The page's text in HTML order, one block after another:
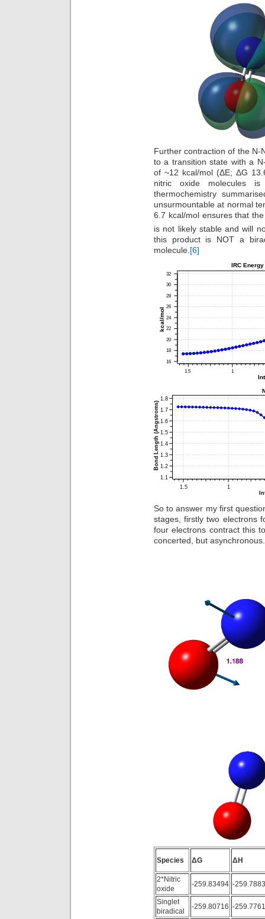
Further contraction of the N-
to a transition state with a
of ~12 kcal/mol (ΔE; ΔG
nitric oxide molecules
thermochemistry
unsurmountable at normal
6.7 kcal/mol ensures that
is not likely stable and will
this product is NOT a
molecule. [6]
So to answer my first
stages, firstly two electrons
four electrons contract this
concerted, but asynchronous.
Species ΔG ΔH
2*Nitric
oxide
-259.83494 -
Singlet
biradical
-259.80716 -